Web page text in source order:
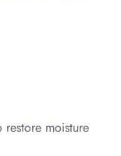
moisture